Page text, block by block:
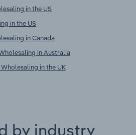
in the US
in the US
in Canada
in Australia
in the UK
by industry